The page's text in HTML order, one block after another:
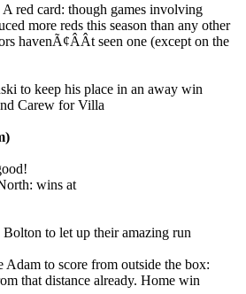
A red card: though games involving
more reds this season than any other
havenÃ¢ÂÂt seen one (except on the
to keep his place in an away win
Carew for Villa
wins at
Bolton to let up their amazing run
Adam to score from outside the box:
that distance already. Home win